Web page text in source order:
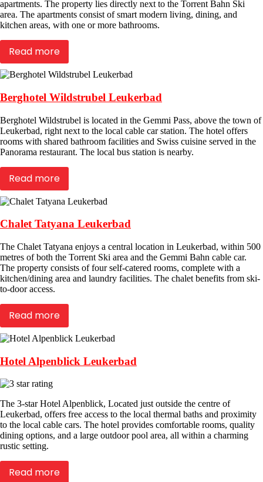
apartments. The property lies directly next to the Torrent Bahn Ski
area. The apartments consist of smart modern living, dining, and
kitchen areas, with one or more bathrooms.
Read more
Berghotel Wildstrubel Leukerbad
Berghotel Wildstrubel is located in the Gemmi Pass, above the town of
Leukerbad, right next to the local cable car station. The hotel offers
rooms with shared bathroom facilities and Swiss cuisine served in the
Panorama restaurant. The local bus station is nearby.
Read more
Chalet Tatyana Leukerbad
The Chalet Tatyana enjoys a central location in Leukerbad, within 500
metres of both the Torrent Ski area and the Gemmi Bahn cable car.
The property consists of four self-catered rooms, complete with a
kitchen/dining area and laundry facilities. The chalet benefits from ski-
to-door access.
Read more
Hotel Alpenblick Leukerbad
The 3-star Hotel Alpenblick, Located just outside the centre of
Leukerbad, offers free access to the local thermal baths and proximity
to the local cable cars. The hotel provides comfortable rooms, quality
dining options, and a large outdoor pool area, all within a charming
rustic setting.
Read more